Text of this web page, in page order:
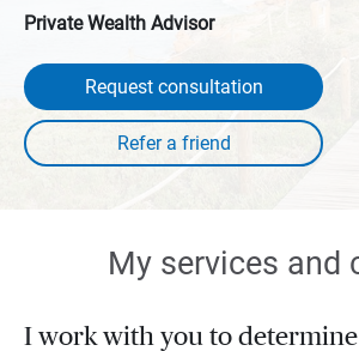
Private Wealth Advisor
Request consultation
My services and
I work with you to